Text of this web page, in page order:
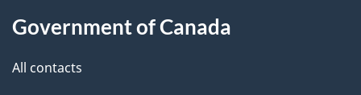
g
e
this
Government of Canada
All contacts